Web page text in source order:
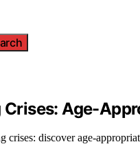
Age-
crises: discover age-